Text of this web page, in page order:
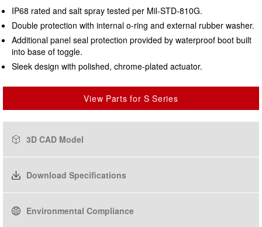
IP68 rated and salt spray tested per Mil-STD-810G.
Double protection with internal o-ring and external rubber washer.
Additional panel seal protection provided by waterproof boot built
into base of toggle.
Sleek design with polished, chrome-plated actuator.
View Parts for S Series
3D CAD Model
Download Specifications
Environmental Compliance